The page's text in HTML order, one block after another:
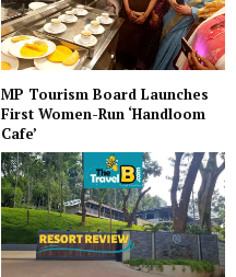
MP Tourism Board Launches
First Women-Run ‘Handloom
Cafe’